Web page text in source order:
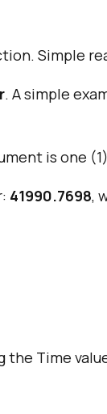
Simple
. A simple
is one
41990.7698,
Time